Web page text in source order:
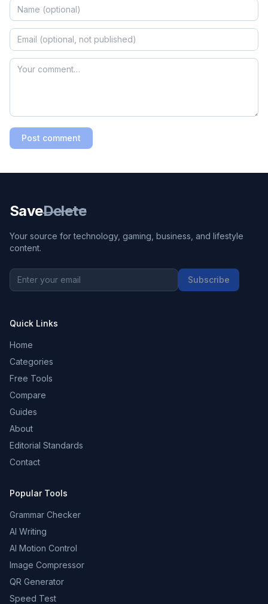
Post comment
SaveDelete
Your source for technology, gaming, business, and lifestyle
content.
Subscribe
Quick Links
Home
Categories
Free Tools
Compare
Guides
About
Editorial Standards
Contact
Popular Tools
Grammar Checker
AI Writing
AI Motion Control
Image Compressor
QR Generator
Speed Test